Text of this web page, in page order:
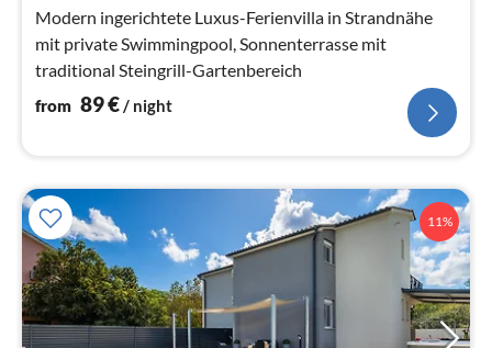
Modern ingerichtete Luxus-Ferienvilla in Strandnähe
mit private Swimmingpool, Sonnenterrasse mit
traditional Steingrill-Gartenbereich
from 89€/ night
11%